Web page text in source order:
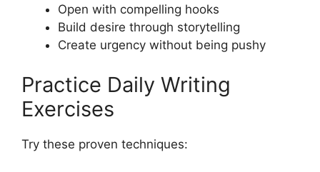
Open with compelling hooks
Build desire through storytelling
Create urgency without being pushy
Practice Daily Writing
Exercises
Try these proven techniques: